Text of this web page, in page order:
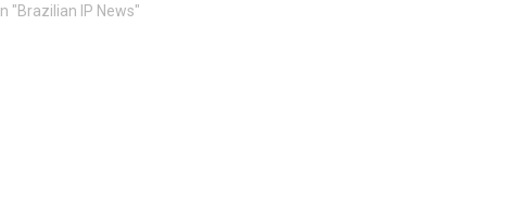
In "Brazilian IP News"